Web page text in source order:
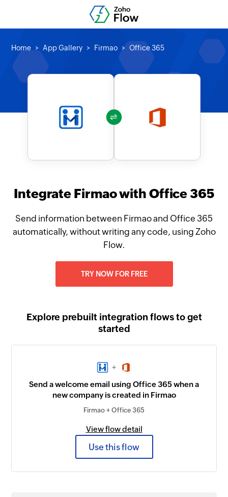
Home App Gallery Firmao Office 365
Integrate Firmao with Office 365
Send information between Firmao and Office 365
automatically, without writing any code, using Zoho
Flow.
TRY NOW FOR FREE
Explore prebuilt integration flows to get
started
+
Send a welcome email using Office 365 when a
new company is created in Firmao
Firmao + Office 365
View flow detail
Use this flow